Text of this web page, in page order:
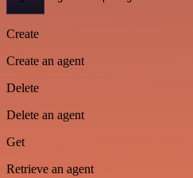
Create
Create an agent
Delete
Delete an agent
Get
Retrieve an agent